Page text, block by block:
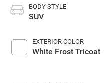
BODY STYLE
SUV
EXTERIOR COLOR
White Frost Tricoat